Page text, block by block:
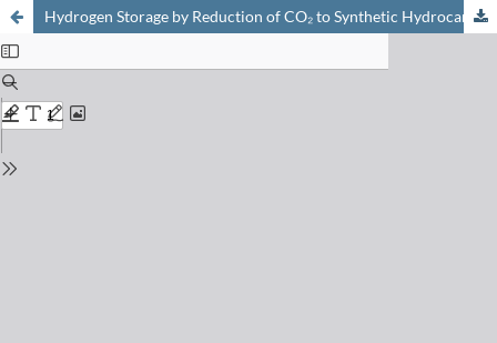
Hydrogen Storage by Reduction of CO₂ to Synthetic Hydrocarbons